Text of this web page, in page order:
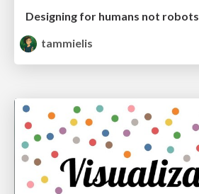
Designing for humans not robots
tammielis